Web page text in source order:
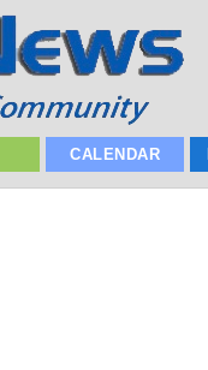
CALENDAR